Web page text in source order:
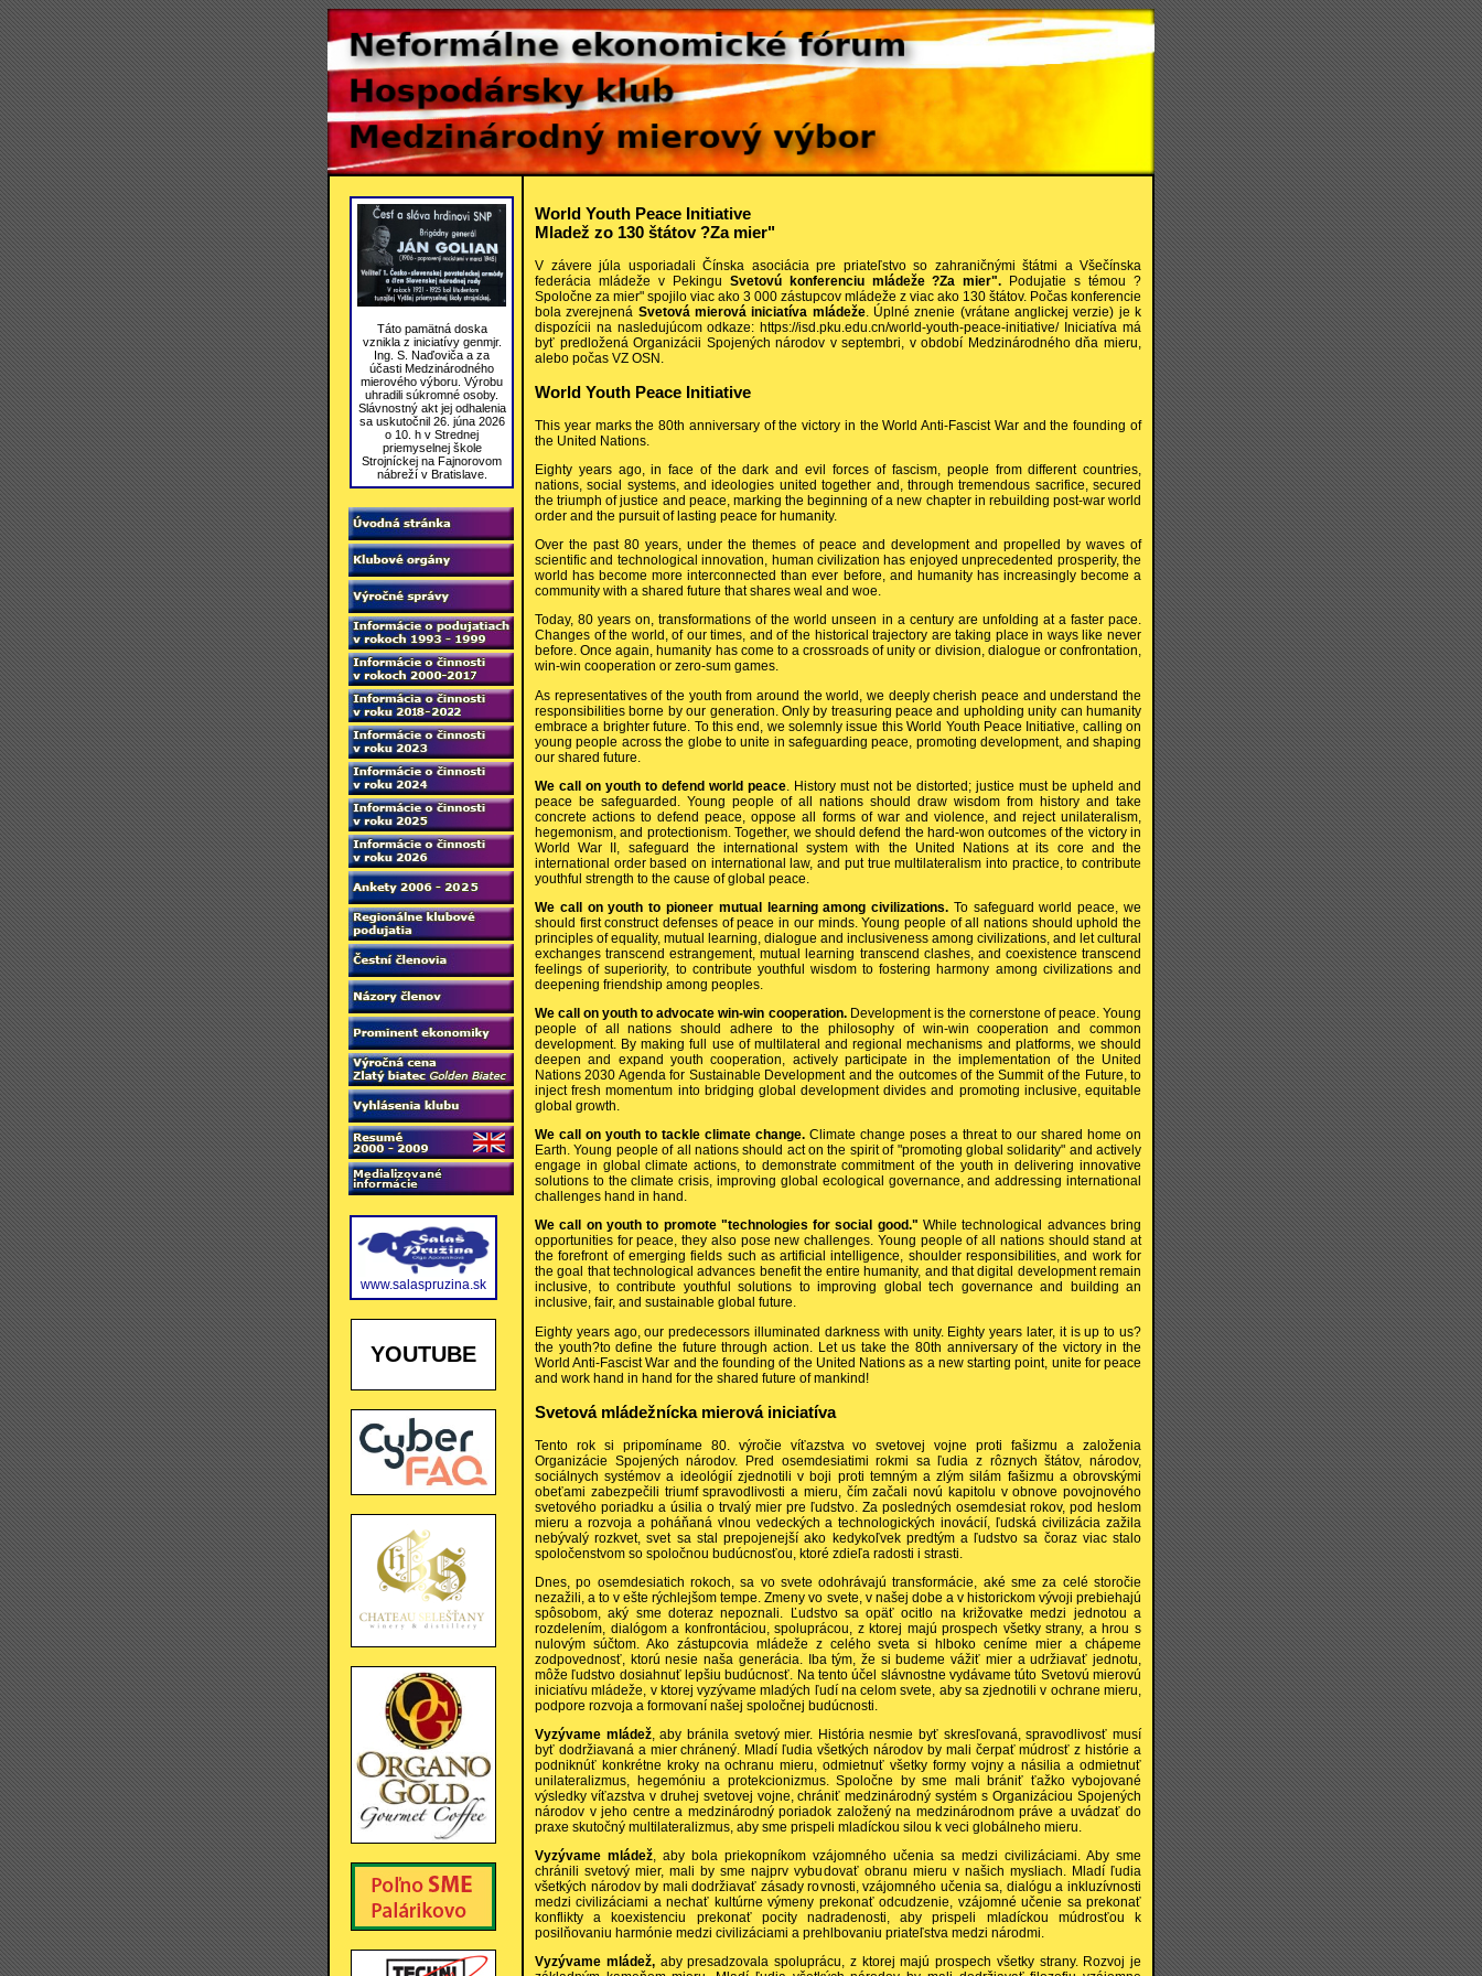
Táto pamätná doska
vznikla z iniciatívy genmjr.
Ing. S. Naďoviča a za
účasti Medzinárodného
mierového výboru. Výrobu
uhradili súkromné osoby.
Slávnostný akt jej odhalenia
sa uskutočnil 26. júna 2026
o 10. h v Strednej
priemyselnej škole
Strojníckej na Fajnorovom
nábreží v Bratislave.
www.salaspruzina.sk
YOUTUBE
World Youth Peace Initiative
Mladež zo 130 štátov ?Za mier"
V závere júla usporiadali Čínska asociácia pre priateľstvo so zahraničnými štátmi a Všečínska
federácia mládeže v Pekingu Svetovú konferenciu mládeže ?Za mier". Podujatie s témou ?
Spoločne za mier" spojilo viac ako 3 000 zástupcov mládeže z viac ako 130 štátov. Počas konferencie
bola zverejnená Svetová mierová iniciatíva mládeže. Úplné znenie (vrátane anglickej verzie) je k
dispozícii na nasledujúcom odkaze: https://isd.pku.edu.cn/world-youth-peace-initiative/ Iniciatíva má
byť predložená Organizácii Spojených národov v septembri, v období Medzinárodného dňa mieru,
alebo počas VZ OSN.
World Youth Peace Initiative
This year marks the 80th anniversary of the victory in the World Anti-Fascist War and the founding of
the United Nations.
Eighty years ago, in face of the dark and evil forces of fascism, people from different countries,
nations, social systems, and ideologies united together and, through tremendous sacrifice, secured
the triumph of justice and peace, marking the beginning of a new chapter in rebuilding post-war world
order and the pursuit of lasting peace for humanity.
Over the past 80 years, under the themes of peace and development and propelled by waves of
scientific and technological innovation, human civilization has enjoyed unprecedented prosperity, the
world has become more interconnected than ever before, and humanity has increasingly become a
community with a shared future that shares weal and woe.
Today, 80 years on, transformations of the world unseen in a century are unfolding at a faster pace.
Changes of the world, of our times, and of the historical trajectory are taking place in ways like never
before. Once again, humanity has come to a crossroads of unity or division, dialogue or confrontation,
win-win cooperation or zero-sum games.
As representatives of the youth from around the world, we deeply cherish peace and understand the
responsibilities borne by our generation. Only by treasuring peace and upholding unity can humanity
embrace a brighter future. To this end, we solemnly issue this World Youth Peace Initiative, calling on
young people across the globe to unite in safeguarding peace, promoting development, and shaping
our shared future.
We call on youth to defend world peace . History must not be distorted; justice must be upheld and
peace be safeguarded. Young people of all nations should draw wisdom from history and take
concrete actions to defend peace, oppose all forms of war and violence, and reject unilateralism,
hegemonism, and protectionism. Together, we should defend the hard-won outcomes of the victory in
World War II, safeguard the international system with the United Nations at its core and the
international order based on international law, and put true multilateralism into practice, to contribute
youthful strength to the cause of global peace.
We call on youth to pioneer mutual learning among civilizations. To safeguard world peace, we
should first construct defenses of peace in our minds. Young people of all nations should uphold the
principles of equality, mutual learning, dialogue and inclusiveness among civilizations, and let cultural
exchanges transcend estrangement, mutual learning transcend clashes, and coexistence transcend
feelings of superiority, to contribute youthful wisdom to fostering harmony among civilizations and
deepening friendship among peoples.
We call on youth to advocate win-win cooperation.Development is the cornerstone of peace. Young
people of all nations should adhere to the philosophy of win-win cooperation and common
development. By making full use of multilateral and regional mechanisms and platforms, we should
deepen and expand youth cooperation, actively participate in the implementation of the United
Nations 2030 Agenda for Sustainable Development and the outcomes of the Summit of the Future, to
inject fresh momentum into bridging global development divides and promoting inclusive, equitable
global growth.
We call on youth to tackle climate change. Climate change poses a threat to our shared home on
Earth. Young people of all nations should act on the spirit of "promoting global solidarity" and actively
engage in global climate actions, to demonstrate commitment of the youth in delivering innovative
solutions to the climate crisis, improving global ecological governance, and addressing international
challenges hand in hand.
We call on youth to promote "technologies for social good." While technological advances bring
opportunities for peace, they also pose new challenges. Young people of all nations should stand at
the forefront of emerging fields such as artificial intelligence, shoulder responsibilities, and work for
the goal that technological advances benefit the entire humanity, and that digital development remain
inclusive, to contribute youthful solutions to improving global tech governance and building an
inclusive, fair, and sustainable global future.
Eighty years ago, our predecessors illuminated darkness with unity. Eighty years later, it is up to us?
the youth?to define the future through action. Let us take the 80th anniversary of the victory in the
World Anti-Fascist War and the founding of the United Nations as a new starting point, unite for peace
and work hand in hand for the shared future of mankind!
Svetová mládežnícka mierová iniciatíva
Tento rok si pripomíname 80. výročie víťazstva vo svetovej vojne proti fašizmu a založenia
Organizácie Spojených národov. Pred osemdesiatimi rokmi sa ľudia z rôznych štátov, národov,
sociálnych systémov a ideológií zjednotili v boji proti temným a zlým silám fašizmu a obrovskými
obeťami zabezpečili triumf spravodlivosti a mieru, čím začali novú kapitolu v obnove povojnového
svetového poriadku a úsilia o trvalý mier pre ľudstvo. Za posledných osemdesiat rokov, pod heslom
mieru a rozvoja a poháňaná vlnou vedeckých a technologických inovácií, ľudská civilizácia zažila
nebývalý rozkvet, svet sa stal prepojenejší ako kedykoľvek predtým a ľudstvo sa čoraz viac stalo
spoločenstvom so spoločnou budúcnosťou, ktoré zdieľa radosti i strasti.
Dnes, po osemdesiatich rokoch, sa vo svete odohrávajú transformácie, aké sme za celé storočie
nezažili, a to v ešte rýchlejšom tempe. Zmeny vo svete, v našej dobe a v historickom vývoji prebiehajú
spôsobom, aký sme doteraz nepoznali. Ľudstvo sa opäť ocitlo na križovatke medzi jednotou a
rozdelením, dialógom a konfrontáciou, spoluprácou, z ktorej majú prospech všetky strany, a hrou s
nulovým súčtom. Ako zástupcovia mládeže z celého sveta si hlboko ceníme mier a chápeme
zodpovednosť, ktorú nesie naša generácia. Iba tým, že si budeme vážiť mier a udržiavať jednotu,
môže ľudstvo dosiahnuť lepšiu budúcnosť. Na tento účel slávnostne vydávame túto Svetovú mierovú
iniciatívu mládeže, v ktorej vyzývame mladých ľudí na celom svete, aby sa zjednotili v ochrane mieru,
podpore rozvoja a formovaní našej spoločnej budúcnosti.
Vyzývame mládež, aby bránila svetový mier. História nesmie byť skresľovaná, spravodlivosť musí
byť dodržiavaná a mier chránený. Mladí ľudia všetkých národov by mali čerpať múdrosť z histórie a
podniknúť konkrétne kroky na ochranu mieru, odmietnuť všetky formy vojny a násilia a odmietnuť
unilateralizmus, hegemóniu a protekcionizmus. Spoločne by sme mali brániť ťažko vybojované
výsledky víťazstva v druhej svetovej vojne, chrániť medzinárodný systém s Organizáciou Spojených
národov v jeho centre a medzinárodný poriadok založený na medzinárodnom práve a uvádzať do
praxe skutočný multilateralizmus, aby sme prispeli mladíckou silou k veci globálneho mieru.
Vyzývame mládež, aby bola priekopníkom vzájomného učenia sa medzi civilizáciami. Aby sme
chránili svetový mier, mali by sme najprv vybudovať obranu mieru v našich mysliach. Mladí ľudia
všetkých národov by mali dodržiavať zásady rovnosti, vzájomného učenia sa, dialógu a inkluzívnosti
medzi civilizáciami a nechať kultúrne výmeny prekonať odcudzenie, vzájomné učenie sa prekonať
konflikty a koexistenciu prekonať pocity nadradenosti, aby prispeli mladíckou múdrosťou k
posilňovaniu harmónie medzi civilizáciami a prehlbovaniu priateľstva medzi národmi.
Vyzývame mládež,aby presadzovala spoluprácu, z ktorej majú prospech všetky strany. Rozvoj je